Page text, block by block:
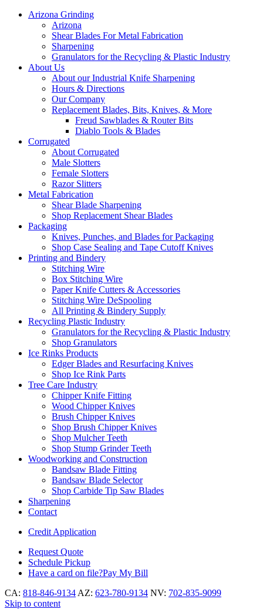
Arizona Grinding
Arizona
Shear Blades For Metal Fabrication
Sharpening
Granulators for the Recycling & Plastic Industry
About Us
About our Industrial Knife Sharpening
Hours & Directions
Our Company
Replacement Blades, Bits, Knives, & More
Freud Sawblades & Router Bits
Diablo Tools & Blades
Corrugated
About Corrugated
Male Slotters
Female Slotters
Razor Slitters
Metal Fabrication
Shear Blade Sharpening
Shop Replacement Shear Blades
Packaging
Knives, Punches, and Blades for Packaging
Shop Case Sealing and Tape Cutoff Knives
Printing and Bindery
Stitching Wire
Box Stitching Wire
Paper Knife Cutters & Accessories
Stitching Wire DeSpooling
All Printing & Bindery Supply
Recycling Plastic Industry
Granulators for the Recycling & Plastic Industry
Shop Granulators
Ice Rinks Products
Edger Blades and Resurfacing Knives
Shop Ice Rink Parts
Tree Care Industry
Chipper Knife Fitting
Wood Chipper Knives
Brush Chipper Knives
Shop Brush Chipper Knives
Shop Mulcher Teeth
Shop Stump Grinder Teeth
Woodworking and Construction
Bandsaw Blade Fitting
Bandsaw Blade Selector
Shop Carbide Tip Saw Blades
Sharpening
Contact
Credit Application
Request Quote
Schedule Pickup
Have a card on file?Pay My Bill
CA: 818-846-9134 AZ: 623-780-9134 NV: 702-835-9099
Skip to content